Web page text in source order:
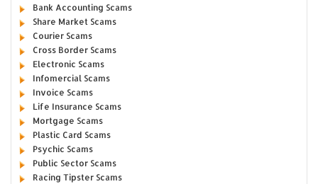
Bank Accounting Scams
Share Market Scams
Courier Scams
Cross Border Scams
Electronic Scams
Infomercial Scams
Invoice Scams
Life Insurance Scams
Mortgage Scams
Plastic Card Scams
Psychic Scams
Public Sector Scams
Racing Tipster Scams